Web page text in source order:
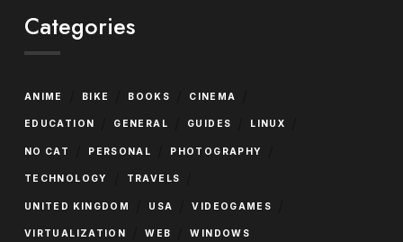
Categories
ANIME BIKE BOOKS CINEMA
EDUCATION GENERAL GUIDES LINUX
NO CAT PERSONAL PHOTOGRAPHY
TECHNOLOGY TRAVELS
UNITED KINGDOM USA VIDEOGAMES
VIRTUALIZATION WEB WINDOWS